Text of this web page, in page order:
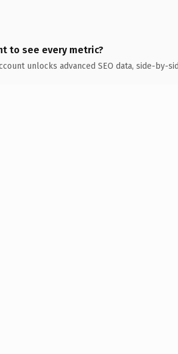
to see every metric?
unlocks advanced SEO data, side-by-